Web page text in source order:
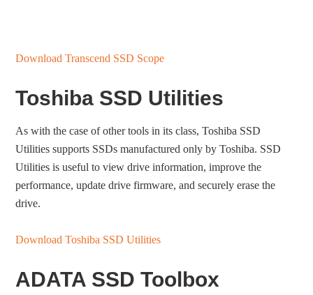
Download Transcend SSD Scope
Toshiba SSD Utilities
As with the case of other tools in its class, Toshiba SSD
Utilities supports SSDs manufactured only by Toshiba. SSD
Utilities is useful to view drive information, improve the
performance, update drive firmware, and securely erase the
drive.
Download Toshiba SSD Utilities
ADATA SSD Toolbox